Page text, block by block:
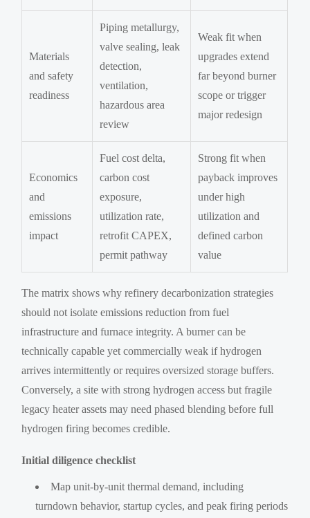
Materials
and safety
readiness
Piping metallurgy,
valve sealing, leak
detection,
ventilation,
hazardous area
review
Weak fit when
upgrades extend
far beyond burner
scope or trigger
major redesign
Economics
and
emissions
impact
Fuel cost delta,
carbon cost
exposure,
utilization rate,
retrofit CAPEX,
permit pathway
Strong fit when
payback improves
under high
utilization and
defined carbon
value
The matrix shows why refinery decarbonization strategies
should not isolate emissions reduction from fuel
infrastructure and furnace integrity. A burner can be
technically capable yet commercially weak if hydrogen
arrives intermittently or requires oversized storage buffers.
Conversely, a site with strong hydrogen access but fragile
legacy heater assets may need phased blending before full
hydrogen firing becomes credible.
Initial diligence checklist
Map unit-by-unit thermal demand, including
turndown behavior, startup cycles, and peak firing periods